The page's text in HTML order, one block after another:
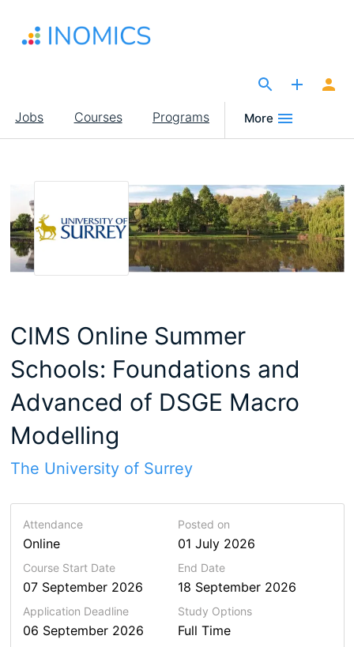
main
Main
navigation
Jobs Courses Programs More
CIMS Online Summer
Schools: Foundations and
Advanced of DSGE Macro
Modelling
The University of Surrey
Attendance
Online
Posted on
01 July 2026
Course Start Date
07 September 2026
End Date
18 September 2026
Application Deadline
06 September 2026
Study Options
Full Time